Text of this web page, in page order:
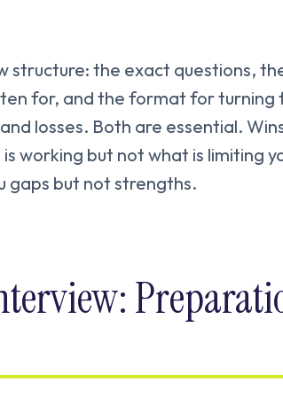
structure: the exact questions,
for, and the format for turning
losses. Both are essential.
working but not what is limiting
gaps but not strengths.